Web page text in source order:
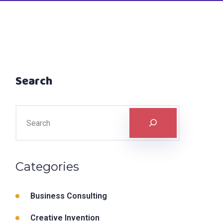
Search
Categories
Business Consulting
Creative Invention